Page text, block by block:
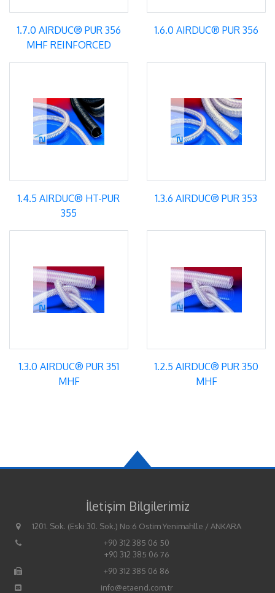
1.7.0 AIRDUC® PUR 356
MHF REINFORCED
1.6.0 AIRDUC® PUR 356
1.4.5 AIRDUC® HT-PUR
355
1.3.6 AIRDUC® PUR 353
1.3.0 AIRDUC® PUR 351
MHF
1.2.5 AIRDUC® PUR 350
MHF
İletişim Bilgilerimiz
1201. Sok. (Eski 30. Sok.) No:6 Ostim Yenimahlle / ANKARA
+90 312 385 06 50
+90 312 385 06 76
+90 312 385 06 86
info@etaend.com.tr